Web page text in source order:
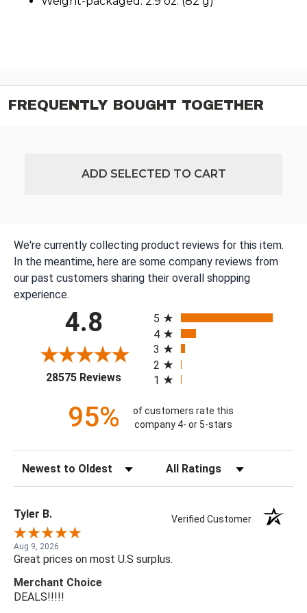
FREQUENTLY BOUGHT TOGETHER
ADD SELECTED TO CART
We're currently collecting product reviews for this item.
In the meantime, here are some company reviews from
our past customers sharing their overall shopping
experience.
4.8
28575 Reviews(opens in a new tab)
5
4
3
2
1
95%
of customers rate this
company 4- or 5-stars
Sort Reviews Filter Reviews by Rating
Tyler B. Verified Customer
Aug 9, 2026
Great prices on most U.S surplus.
Merchant Choice
DEALS!!!!!